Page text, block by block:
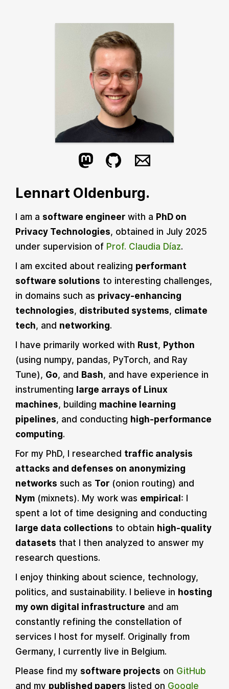
Lennart Oldenburg.
I am a software engineer with a PhD on
Privacy Technologies, obtained in July 2025
under supervision of Prof. Claudia Díaz.
I am excited about realizing performant
software solutions to interesting challenges,
in domains such as privacy-enhancing
technologies, distributed systems, climate
tech, and networking.
I have primarily worked with Rust, Python
(using numpy, pandas, PyTorch, and Ray
Tune), Go, and Bash, and have experience in
instrumenting large arrays of Linux
machines, building machine learning
pipelines, and conducting high-performance
computing.
For my PhD, I researched traffic analysis
attacks and defenses on anonymizing
networks such as Tor (onion routing) and
Nym (mixnets). My work was empirical: I
spent a lot of time designing and conducting
large data collections to obtain high-quality
datasets that I then analyzed to answer my
research questions.
I enjoy thinking about science, technology,
politics, and sustainability. I believe in hosting
my own digital infrastructure and am
constantly refining the constellation of
services I host for myself. Originally from
Germany, I currently live in Belgium.
Please find my software projects on GitHub
and my published papers listed on Google